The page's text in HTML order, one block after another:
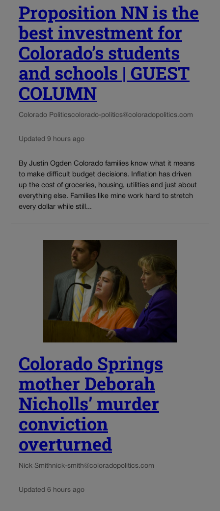
Proposition NN is the
best investment for
Colorado’s students
and schools | GUEST
COLUMN
Colorado Politicscolorado-politics@coloradopolitics.com
Updated 9 hours ago
By Justin Ogden Colorado families know what it means
to make difficult budget decisions. Inflation has driven
up the cost of groceries, housing, utilities and just about
everything else. Families like mine work hard to stretch
every dollar while still...
Colorado Springs
mother Deborah
Nicholls’ murder
conviction
overturned
Nick Smithnick-smith@coloradopolitics.com
Updated 6 hours ago